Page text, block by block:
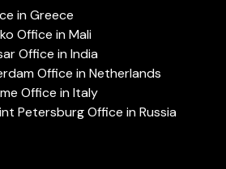
in Greece
Office in Mali
Office in India
Office in Netherlands
Office in Italy
Petersburg Office in Russia